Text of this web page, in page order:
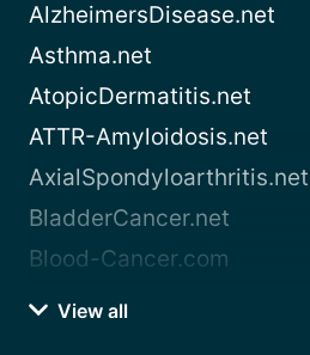
AlzheimersDisease.net
Asthma.net
AtopicDermatitis.net
ATTR-Amyloidosis.net
AxialSpondyloarthritis.net
BladderCancer.net
Blood-Cancer.com
View all